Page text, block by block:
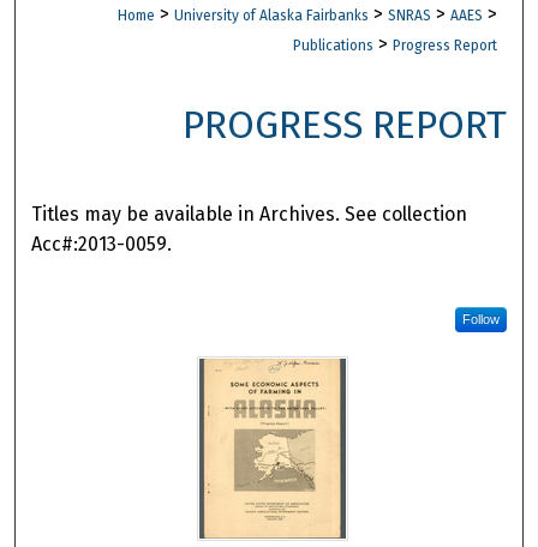
About
Home > University of Alaska Fairbanks > SNRAS > AAES >
Publications > Progress Report
PROGRESS REPORT
Titles may be available in Archives. See collection
Acc#:2013-0059.
Follow